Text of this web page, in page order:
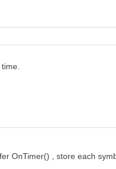
OnTimer() , store each